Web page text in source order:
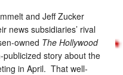
and Jeff Zucker
news subsidiaries’ rival
owned The Hollywood
story about the
in April. That well-